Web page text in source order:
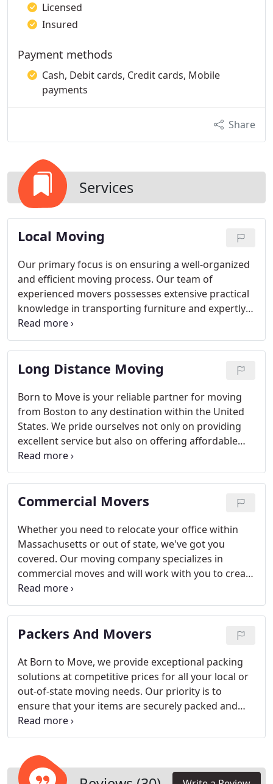
Licensed
Insured
Payment methods
Cash, Debit cards, Credit cards, Mobile
payments
Share
Services
Local Moving
Our primary focus is on ensuring a well-organized
and efficient moving process. Our team of
experienced movers possesses extensive practical
knowledge in transporting furniture and expertly
organizing office and apartment relocations.
Long Distance Moving
Born to Move is your reliable partner for moving
from Boston to any destination within the United
States. We pride ourselves not only on providing
excellent service but also on offering affordable
prices. Rest assured, all your belongings will be
safely transported to your new home. We are a
fully licensed and insured company, ensuring your
peace of mind throughout the entire moving
Commercial Movers
Whether you need to relocate your office within
Massachusetts or out of state, we've got you
covered. Our moving company specializes in
commercial moves and will work with you to create
a customized moving plan that meets your specific
needs. We understand that downtime during a
move can be detrimental to your business, which is
why we also offer after-hours moving services
operations are minimally disrupted.
Packers And Movers
At Born to Move, we provide exceptional packing
solutions at competitive prices for all your local or
out-of-state moving needs. Our priority is to
ensure that your items are securely packed and
organized to withstand any potential challenges
that may arise during transit to your new
throughout the entire moving process, offering
you peace of mind and a stress-free moving